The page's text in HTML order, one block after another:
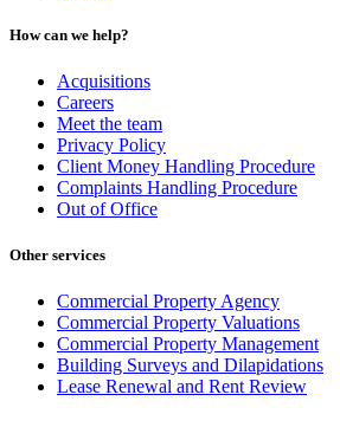
How can we help?
Acquisitions
Careers
Meet the team
Privacy Policy
Client Money Handling Procedure
Complaints Handling Procedure
Out of Office
Other services
Commercial Property Agency
Commercial Property Valuations
Commercial Property Management
Building Surveys and Dilapidations
Lease Renewal and Rent Review